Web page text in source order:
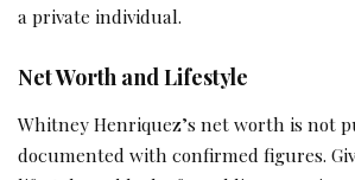
a private individual.
Net Worth and Lifestyle
Whitney Henriquez’s net worth is not
documented with confirmed figures.